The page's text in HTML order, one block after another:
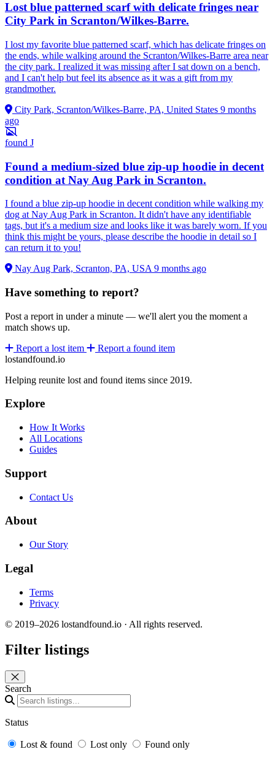
Lost blue patterned scarf with delicate fringes near
City Park in Scranton/Wilkes-Barre.
I lost my favorite blue patterned scarf, which has delicate fringes on
the ends, while walking around the Scranton/Wilkes-Barre area near
the city park. I realized it was missing after I sat down on a bench,
and I can't help but feel its absence as it was a gift from my
grandmother.
City Park, Scranton/Wilkes-Barre, PA, United States 9 months
ago
found J
Found a medium-sized blue zip-up hoodie in decent
condition at Nay Aug Park in Scranton.
I found a blue zip-up hoodie in decent condition while walking my
dog at Nay Aug Park in Scranton. It didn't have any identifiable
tags, but it's a medium size and looks like it was barely worn. If you
think this might be yours, please describe the hoodie in detail so I
can return it to you!
Nay Aug Park, Scranton, PA, USA 9 months ago
Have something to report?
Post a report in under a minute — we'll alert you the moment a
match shows up.
Report a lost item
Report a found item
lostandfound.io
Helping reunite lost and found items since 2019.
Explore
How It Works
All Locations
Guides
Support
Contact Us
About
Our Story
Legal
Terms
Privacy
© 2019–2026 lostandfound.io · All rights reserved.
Filter listings
Close panel
Search
Status
Lost & found Lost only Found only